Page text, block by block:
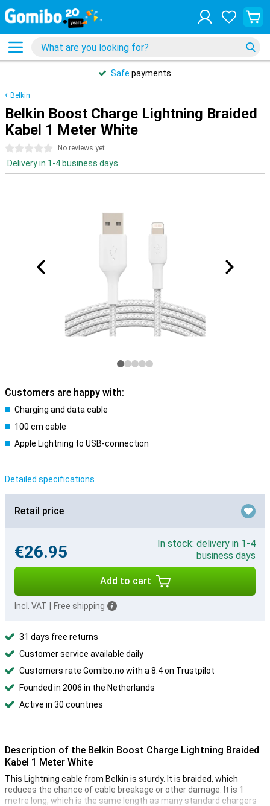
Safe payments
Belkin
Belkin Boost Charge Lightning Braided
Kabel 1 Meter White
0 stars No reviews yet
Delivery in 1-4 business days
Customers are happy with:
Charging and data cable
100 cm cable
Apple Lightning to USB-connection
Detailed specifications
Retail price
€26.95
In stock: delivery in 1-4
business days
Add to cart
Incl. VAT Free shipping
31 days free returns
Customer service available daily
Customers rate Gomibo.no with a 8.4 on Trustpilot
Founded in 2006 in the Netherlands
Active in 30 countries
Description of the Belkin Boost Charge Lightning Braided
Kabel 1 Meter White
This Lightning cable from Belkin is sturdy. It is braided, which
reduces the chance of cable breakage or other damage. It is 1
metre long, which is the same length as many standard chargers